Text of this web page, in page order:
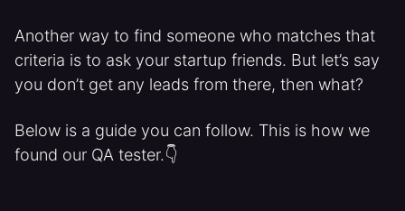
Another way to find someone who matches that
criteria is to ask your startup friends. But let’s say
you don’t get any leads from there, then what?
Below is a guide you can follow. This is how we
found our QA tester.👇